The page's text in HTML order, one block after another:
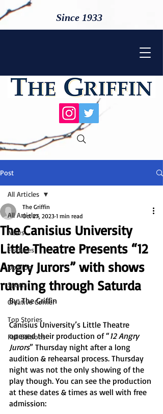
Since 1933
Post
All Articles
News
Features
Opinion
Sports
Creative Corner
Top Stories
Full Editions
All Articles
The Canisius University
Little Theatre Presents “12
Angry Jurors” with shows
running through Saturda
The Griffin
Oct 27, 2023 1 min read
By: The Griffin
Canisius University’s Little Theatre
opened their production of “12 Angry
Jurors” Thursday night after a long
audition & rehearsal process. Thursday
night was not the only showing of the
play though. You can see the production
at these dates & times as well with free
admission: